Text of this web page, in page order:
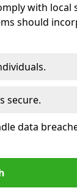
with local
should
secure.
data